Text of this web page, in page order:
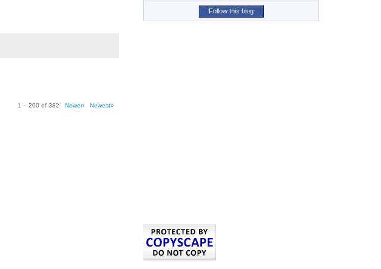
1 – 200 of 382 Newer› Newest»
Follow this blog